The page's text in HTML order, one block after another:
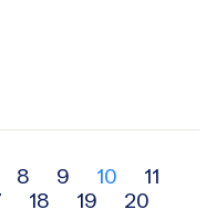
8 9 10
11
18 19
20